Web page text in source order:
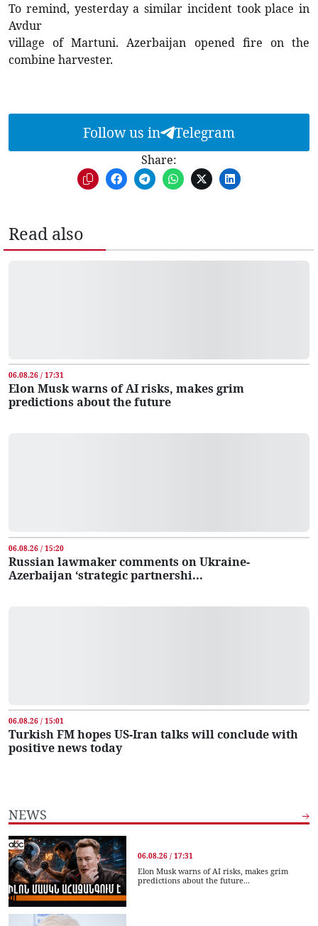
To remind, yesterday a similar incident took place in
Avdur
village of Martuni. Azerbaijan opened fire on the
combine harvester.
Follow us in Telegram
Share:
Read also
06.08.26 / 17:31
Elon Musk warns of AI risks, makes grim
predictions about the future
06.08.26 / 15:20
Russian lawmaker comments on Ukraine-
Azerbaijan ‘strategic partnershi...
06.08.26 / 15:01
Turkish FM hopes US-Iran talks will conclude with
positive news today
NEWS
06.08.26 / 17:31
Elon Musk warns of AI risks, makes grim
predictions about the future...